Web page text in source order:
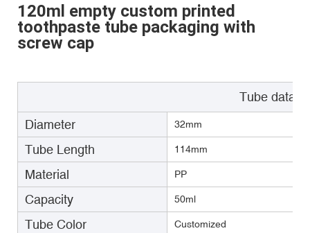
120ml empty custom printed
toothpaste tube packaging with
screw cap
Tube data
Diameter
32mm
Tube Length 114mm
Material PP
Capacity 50ml
Tube Color Customized